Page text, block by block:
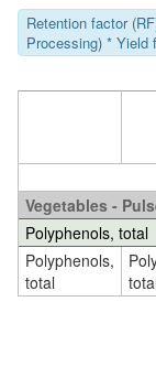
Retention factor
Processing) * Yield
Vegetables -
Polyphenols, total
Polyphenols,
total
total